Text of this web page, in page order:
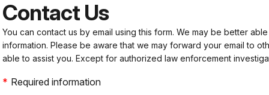
Contact Us
You can contact us by email using this form. We may be better
information. Please be aware that we may forward your email to
able to assist you. Except for authorized law enforcement
Required information